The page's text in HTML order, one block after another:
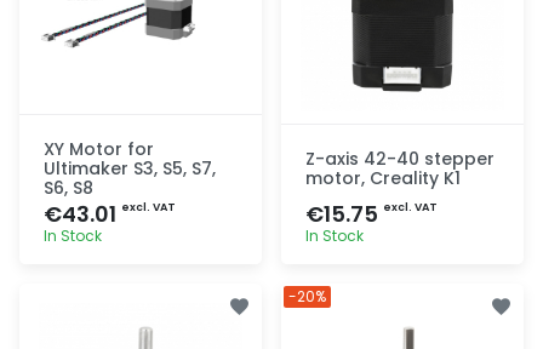
XY Motor for
Ultimaker S3, S5, S7,
S6, S8
€43.01 excl. VAT
In Stock
Z-axis 42-40 stepper
motor, Creality K1
€15.75 excl. VAT
In Stock
-20%